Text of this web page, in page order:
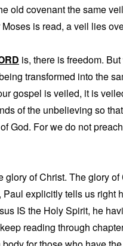
old covenant the same
is read, a veil lies
is, there is freedom.
transformed into the
gospel is veiled, it is
of the unbelieving so
God. For we do not
of Christ. The glory
explicitly tells us right
IS the Holy Spirit, he
reading through